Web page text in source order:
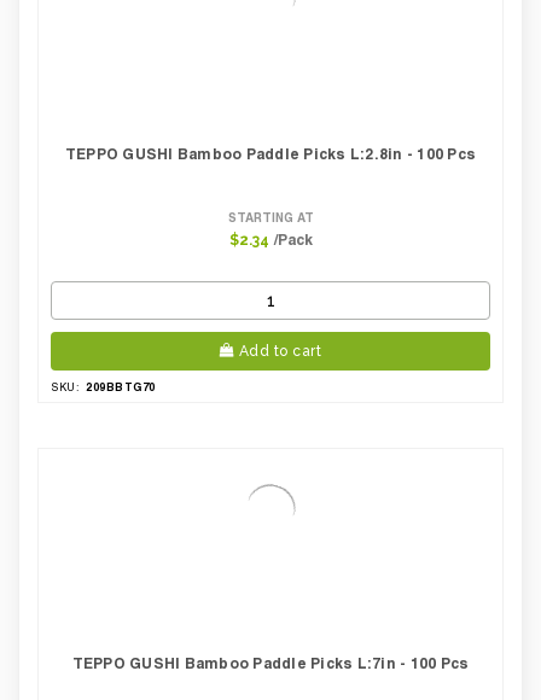
TEPPO GUSHI Bamboo Paddle Picks L:2.8in - 100 Pcs
STARTING AT
$2.34 /Pack
Add to cart
SKU: 209BBTG70
TEPPO GUSHI Bamboo Paddle Picks L:7in - 100 Pcs